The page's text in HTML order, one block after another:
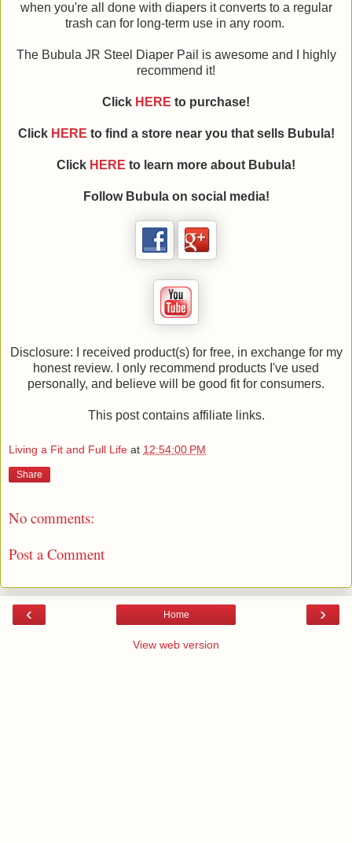
when you're all done with diapers it converts to a regular
trash can for long-term use in any room.
The Bubula JR Steel Diaper Pail is awesome and I highly
recommend it!
Click HERE to purchase!
Click HERE to find a store near you that sells Bubula!
Click HERE to learn more about Bubula!
Follow Bubula on social media!
Disclosure: I received product(s) for free, in exchange for my
honest review. I only recommend products I've used
personally, and believe will be good fit for consumers.
This post contains affiliate links.
Living a Fit and Full Life at 12:54:00 PM
Share
No comments:
Post a Comment
‹ ›
Home
View web version